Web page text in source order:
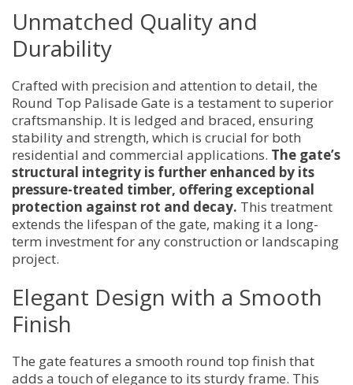
Unmatched Quality and
Durability
Crafted with precision and attention to detail, the
Round Top Palisade Gate is a testament to superior
craftsmanship. It is ledged and braced, ensuring
stability and strength, which is crucial for both
residential and commercial applications. The gate’s
structural integrity is further enhanced by its
pressure-treated timber, offering exceptional
protection against rot and decay. This treatment
extends the lifespan of the gate, making it a long-
term investment for any construction or landscaping
project.
Elegant Design with a Smooth
Finish
The gate features a smooth round top finish that
adds a touch of elegance to its sturdy frame. This